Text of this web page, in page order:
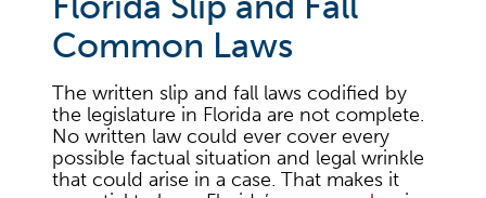
Common Laws
The written slip and fall laws codified by
the legislature in Florida are not complete.
No written law could ever cover every
possible factual situation and legal wrinkle
that could arise in a case. That makes it